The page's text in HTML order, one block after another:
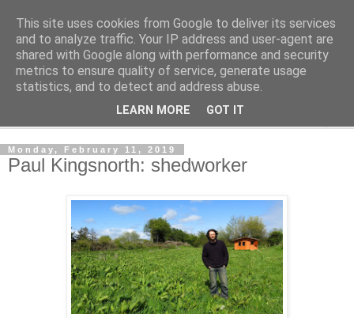
Shedworking
A lifestyle guide for shedworkers since 2006
Monday, February 11, 2019
Paul Kingsnorth: shedworker
This site uses cookies from Google to deliver its services
and to analyze traffic. Your IP address and user-agent are
shared with Google along with performance and security
metrics to ensure quality of service, generate usage
statistics, and to detect and address abuse.
LEARN MORE GOT IT